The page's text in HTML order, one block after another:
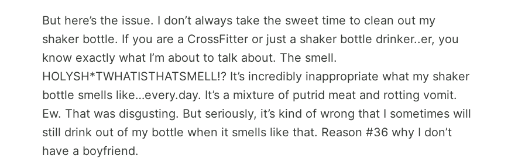
But here’s the issue. I don’t always take the sweet time to clean out my
shaker bottle. If you are a CrossFitter or just a shaker bottle drinker..er, you
know exactly what I’m about to talk about. The smell.
HOLYSH*TWHATISTHATSMELL!? It’s incredibly inappropriate what my shaker
bottle smells like…every.day. It’s a mixture of putrid meat and rotting vomit.
Ew. That was disgusting. But seriously, it’s kind of wrong that I sometimes will
still drink out of my bottle when it smells like that. Reason #36 why I don’t
have a boyfriend.